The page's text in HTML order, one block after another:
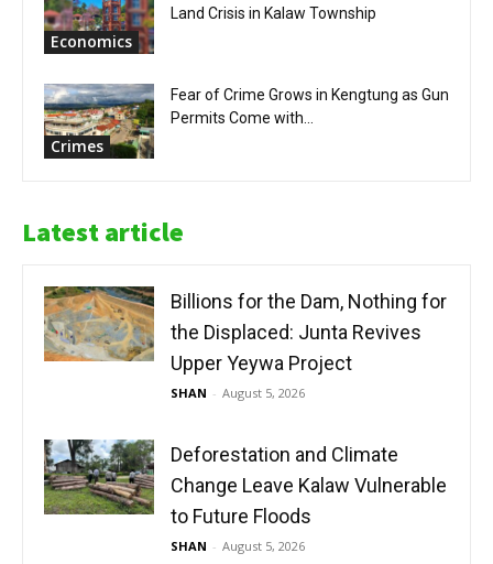
Economics
Land Crisis in Kalaw Township
Crimes
Fear of Crime Grows in Kengtung as Gun
Permits Come with...
Latest article
Billions for the Dam, Nothing for
the Displaced: Junta Revives
Upper Yeywa Project
SHAN - August 5, 2026
Deforestation and Climate
Change Leave Kalaw Vulnerable
to Future Floods
SHAN - August 5, 2026